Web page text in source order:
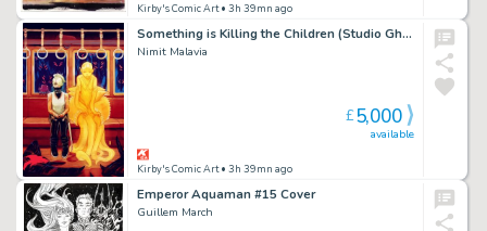
Kirby's Comic Art• 3h 39mn ago
Something is Killing the Children (Studio Ghibli Japan Homage) Cover
Nimit Malavia
Kirby's Comic Art• 3h 39mn ago
available
£5,000
Emperor Aquaman #15 Cover
Guillem March